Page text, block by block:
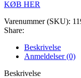
KØB HER
Varenummer (SKU):
Share:
Beskrivelse
Anmeldelser (0)
Beskrivelse